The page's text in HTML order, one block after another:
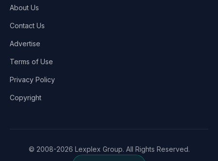
About Us
Contact Us
Advertise
Terms of Use
Privacy Policy
Copyright
© 2008-2026 Lexplex Group. All Rights Reserved.